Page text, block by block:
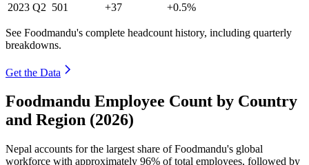
2023 Q2 501 +37 +0.5%
See Foodmandu's complete headcount history, including quarterly
breakdowns.
Get the Data
Foodmandu Employee Count by Country
and Region (2026)
Nepal accounts for the largest share of Foodmandu's global
workforce with approximately 96% of total employees, followed by